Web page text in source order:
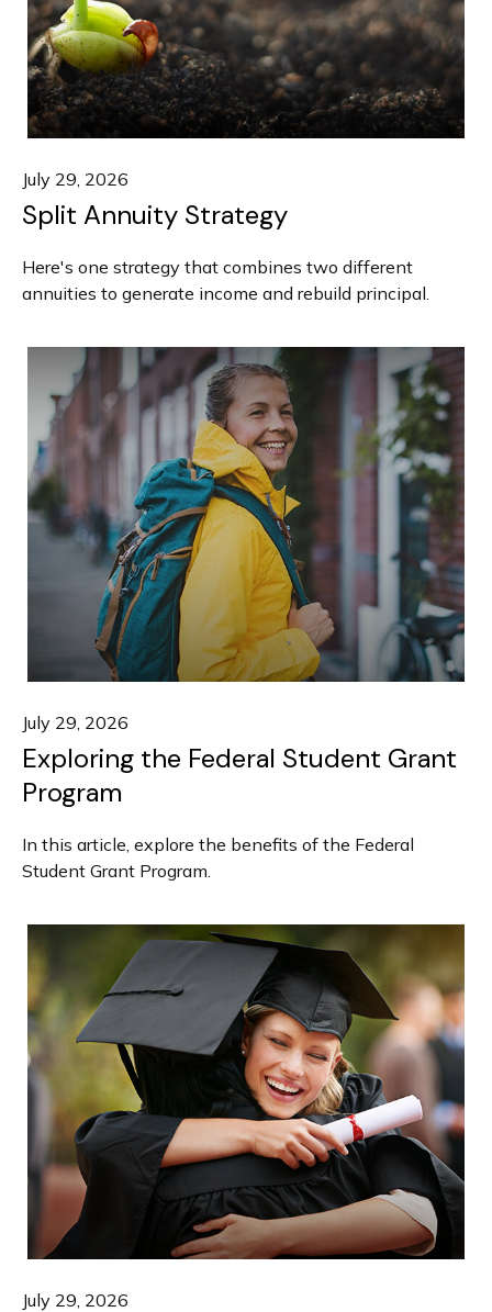
July 29, 2026
Split Annuity Strategy
Here's one strategy that combines two different
annuities to generate income and rebuild principal.
July 29, 2026
Exploring the Federal Student Grant
Program
In this article, explore the benefits of the Federal
Student Grant Program.
July 29, 2026